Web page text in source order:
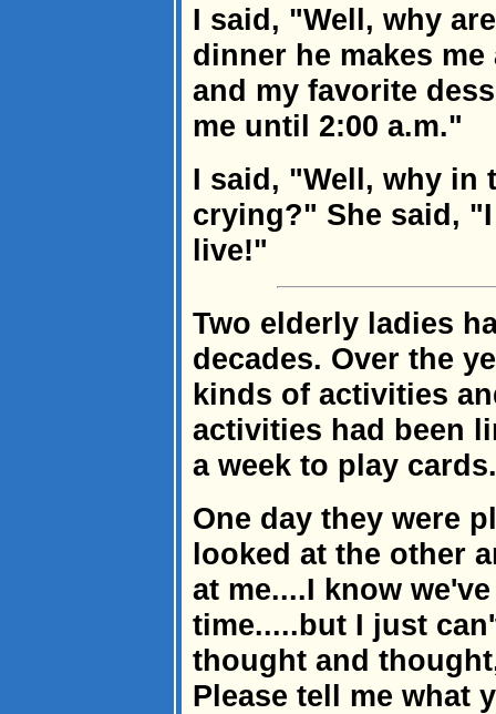
I said, "Well, why
dinner he makes
and my favorite
me until 2:00 a.m."
I said, "Well, why in
crying?" She said,
live!"
Two elderly ladies
decades. Over the
kinds of activities
activities had been
a week to play cards.
One day they were
looked at the other
at me....I know
time.....but I just
thought and
Please tell me what